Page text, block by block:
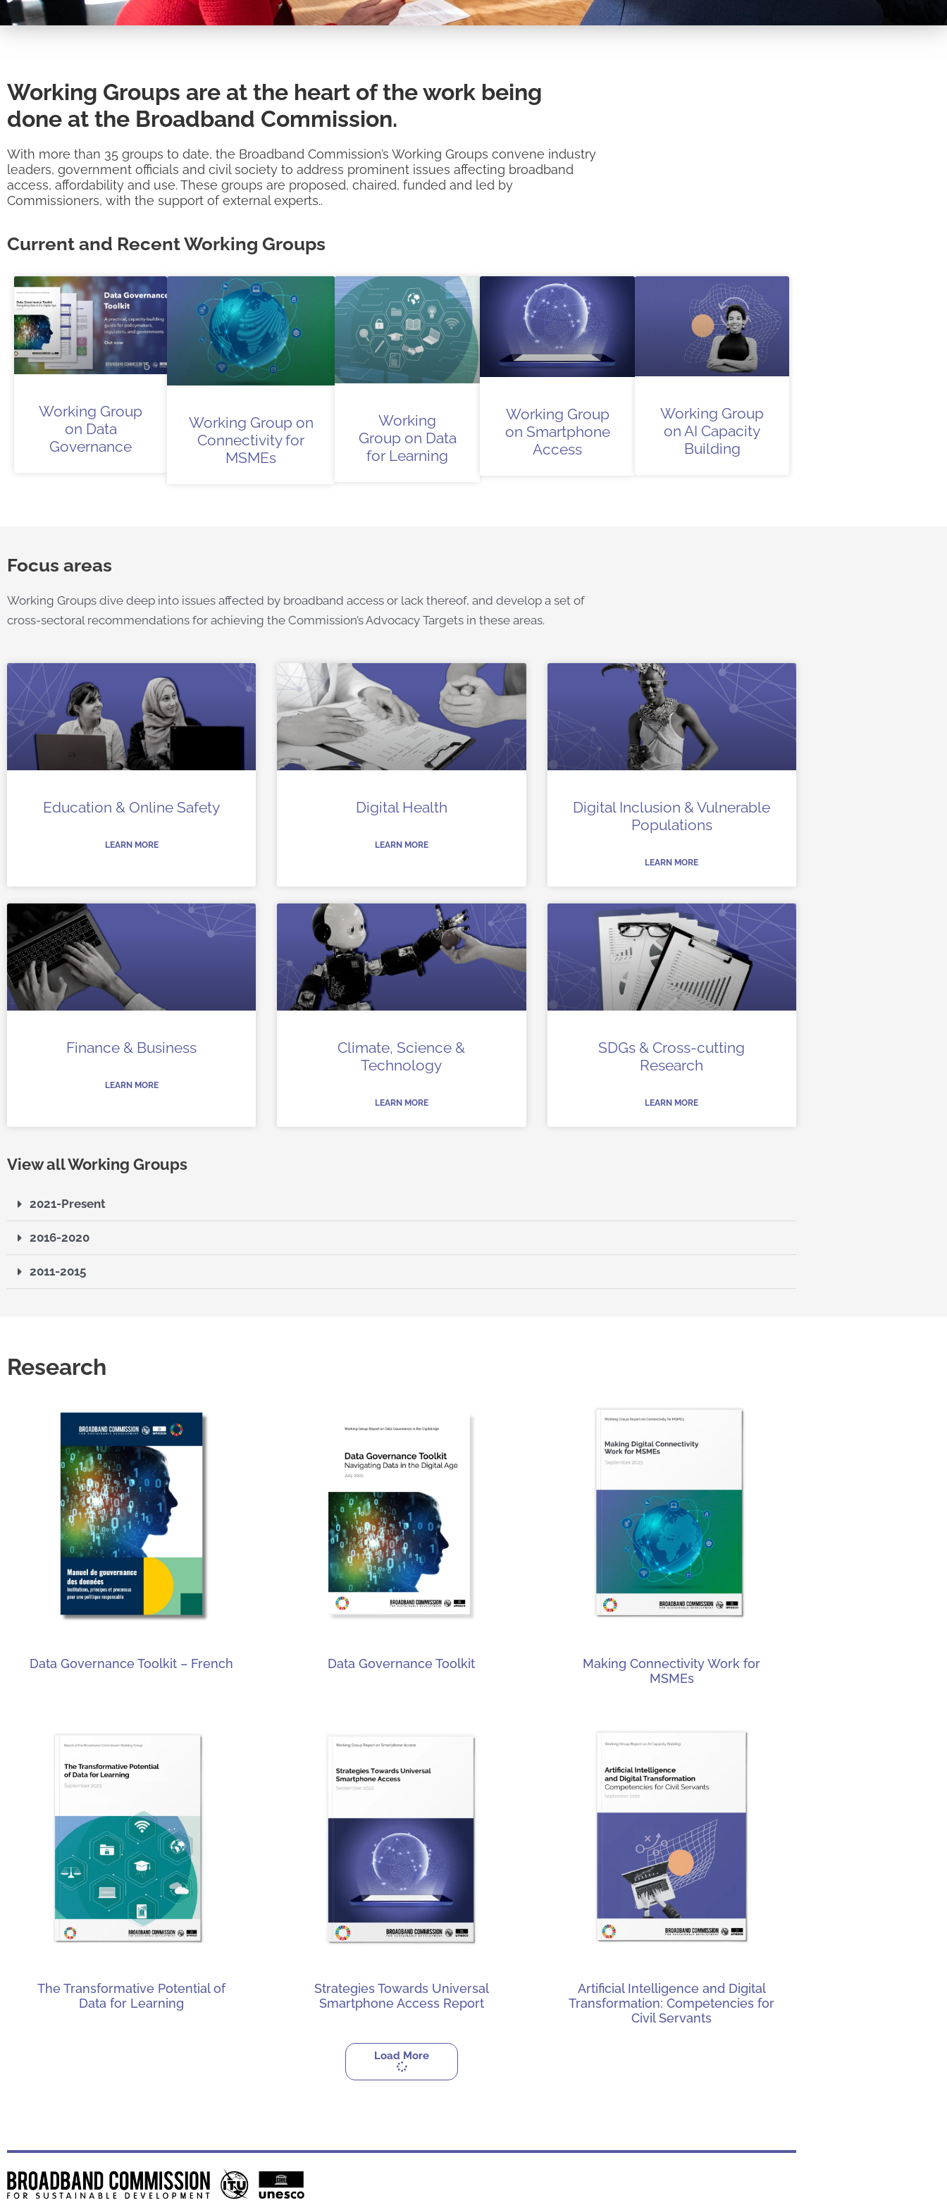
Working Groups are at the heart of the work being
done at the Broadband Commission.
With more than 35 groups to date, the Broadband Commission’s Working Groups convene industry
leaders, government officials and civil society to address prominent issues affecting broadband
access, affordability and use. These groups are proposed, chaired, funded and led by
Commissioners, with the support of external experts..
Current and Recent Working Groups
Working Group
on Data
Governance
Working Group on
Connectivity for
MSMEs
Working
Group on Data
for Learning
Working Group
on Smartphone
Access
Working Group
on AI Capacity
Building
Focus areas
Working Groups dive deep into issues affected by broadband access or lack thereof, and develop a set of
cross-sectoral recommendations for achieving the Commission’s Advocacy Targets in these areas.
Education & Online Safety
LEARN MORE
Digital Health
LEARN MORE
Digital Inclusion & Vulnerable
Populations
LEARN MORE
Finance & Business
LEARN MORE
Climate, Science &
Technology
LEARN MORE
SDGs & Cross-cutting
Research
LEARN MORE
View all Working Groups
2021-Present
2016-2020
2011-2015
Research
Data Governance Toolkit – French Data Governance Toolkit
Making Connectivity Work for
MSMEs
The Transformative Potential of
Data for Learning
Strategies Towards Universal
Smartphone Access Report
Artificial Intelligence and Digital
Transformation: Competencies for
Civil Servants
Load More